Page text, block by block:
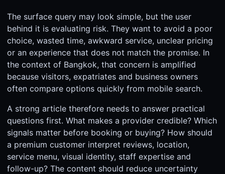
The surface query may look simple, but the user
behind it is evaluating risk. They want to avoid a poor
choice, wasted time, awkward service, unclear pricing
or an experience that does not match the promise. In
the context of Bangkok, that concern is amplified
because visitors, expatriates and business owners
often compare options quickly from mobile search.
A strong article therefore needs to answer practical
questions first. What makes a provider credible? Which
signals matter before booking or buying? How should
a premium customer interpret reviews, location,
service menu, visual identity, staff expertise and
follow-up? The content should reduce uncertainty